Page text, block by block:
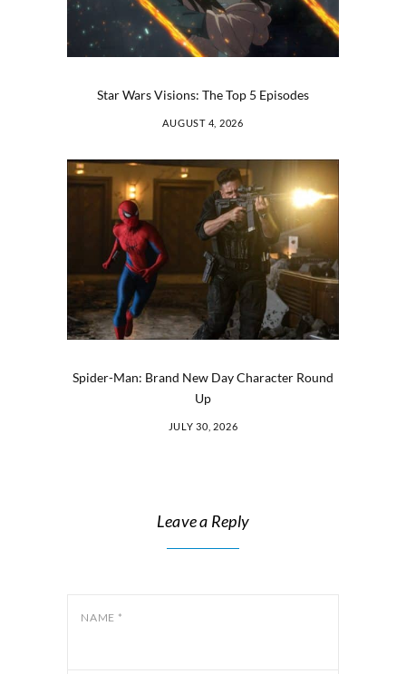
Star Wars Visions: The Top 5 Episodes
AUGUST 4, 2026
Spider-Man: Brand New Day Character Round
Up
JULY 30, 2026
Leave a Reply
NAME *